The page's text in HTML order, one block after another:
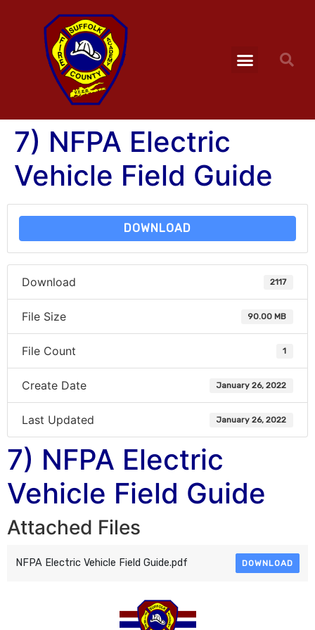
7) NFPA Electric
Vehicle Field Guide
DOWNLOAD
Download 2117
File Size 90.00 MB
File Count 1
Create Date January 26, 2022
Last Updated January 26, 2022
7) NFPA Electric
Vehicle Field Guide
Attached Files
NFPA Electric Vehicle Field Guide.pdf DOWNLOAD